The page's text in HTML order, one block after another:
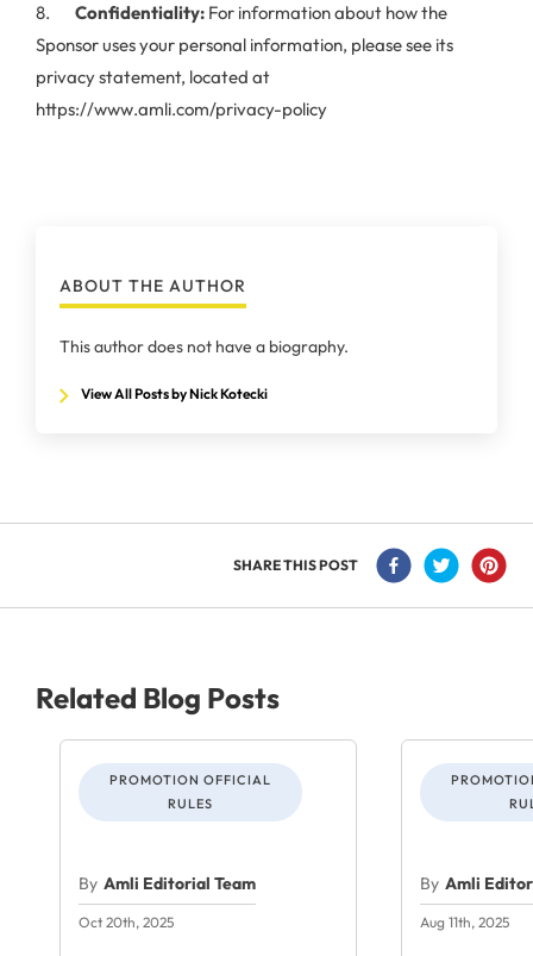
8. Confidentiality: For information about how the
Sponsor uses your personal information, please see its
privacy statement, located at
https://www.amli.com/privacy-policy
ABOUT THE AUTHOR
This author does not have a biography.
View All Posts by Nick Kotecki
SHARE THIS POST
Related Blog Posts
PROMOTION OFFICIAL
RULES
By Amli Editorial Team
Oct 20th, 2025
By Amli
Aug 11th, 2025